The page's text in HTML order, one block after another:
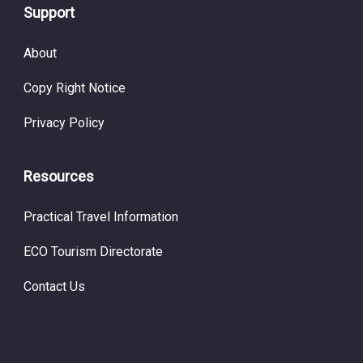
Support
About
Copy Right Notice
Privacy Policy
Resources
Practical Travel Information
ECO Tourism Directorate
Contact Us